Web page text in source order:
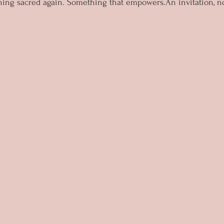
sacred again. Something that empowers.An invitation,